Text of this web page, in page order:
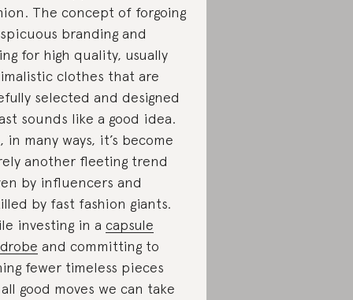
The concept of forgoing
branding and
for high quality, usually
clothes that are
selected and designed
sounds like a good idea.
in many ways, it’s become
another fleeting trend
by influencers and
by fast fashion giants.
investing in a capsule
and committing to
fewer timeless pieces
good moves we can take